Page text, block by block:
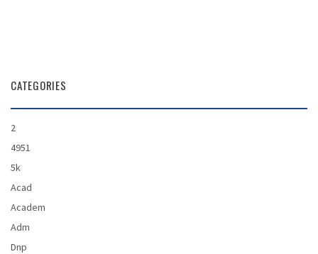
CATEGORIES
2
4951
5k
Acad
Academ
Adm
Dnp